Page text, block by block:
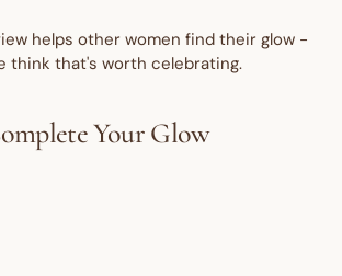
helps other women find their glow -
think that's worth celebrating.
Your Glow